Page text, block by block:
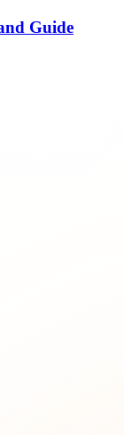
Guide